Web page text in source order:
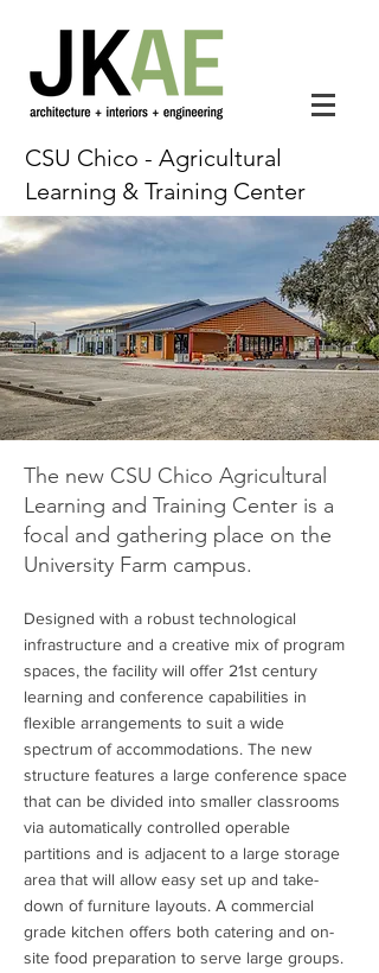
CSU Chico - Agricultural
Learning & Training Center
The new CSU Chico Agricultural
Learning and Training Center is a
focal and gathering place on the
University Farm campus.
Designed with a robust technological
infrastructure and a creative mix of program
spaces, the facility will offer 21st century
learning and conference capabilities in
flexible arrangements to suit a wide
spectrum of accommodations. The new
structure features a large conference space
that can be divided into smaller classrooms
via automatically controlled operable
partitions and is adjacent to a large storage
area that will allow easy set up and take-
down of furniture layouts. A commercial
grade kitchen offers both catering and on-
site food preparation to serve large groups.